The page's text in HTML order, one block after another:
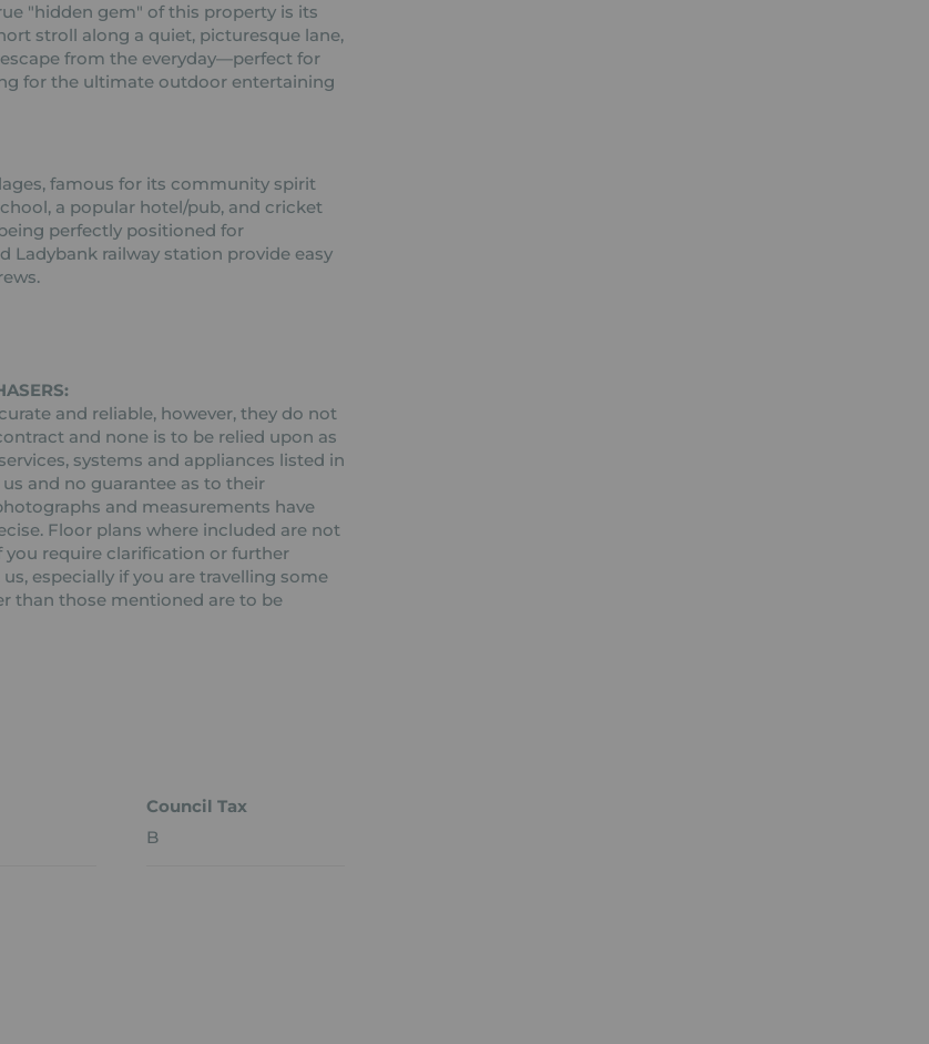
"hidden gem" of this property is its
stroll along a quiet, picturesque lane,
from the everyday—perfect for
for the ultimate outdoor entertaining
famous for its community spirit
a popular hotel/pub, and cricket
perfectly positioned for
Ladybank railway station provide easy
and reliable, however, they do not
and none is to be relied upon as
systems and appliances listed in
and no guarantee as to their
and measurements have
Floor plans where included are not
you require clarification or further
especially if you are travelling some
than those mentioned are to be
Council Tax
B